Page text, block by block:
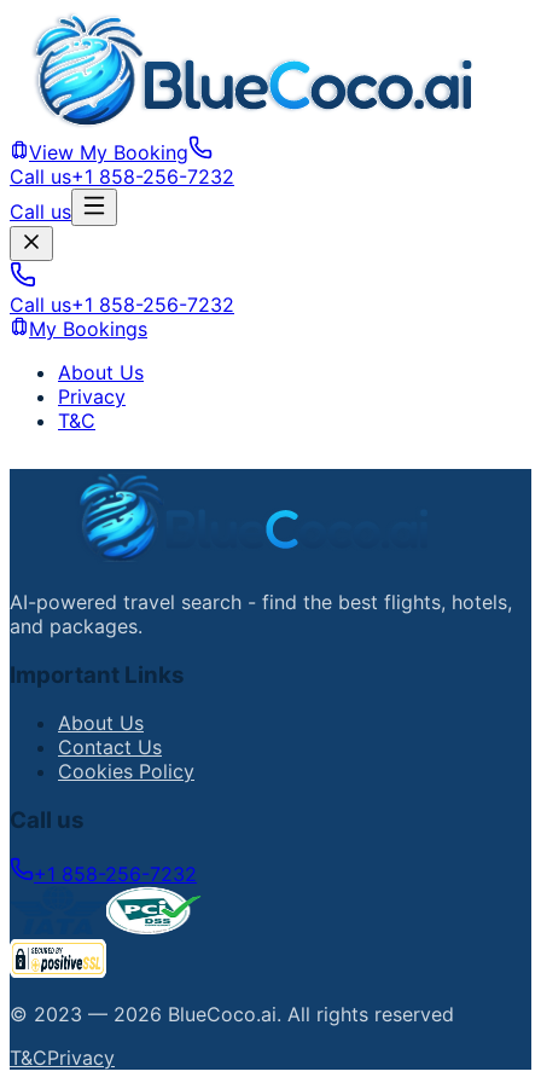
View My Booking
Call us+1 858-256-7232
Call us
Call us+1 858-256-7232
My Bookings
About Us
Privacy
T&C
AI-powered travel search - find the best flights, hotels,
and packages.
Important Links
About Us
Contact Us
Cookies Policy
Call us
+1 858-256-7232
© 2023 — 2026 BlueCoco.ai. All rights reserved
T&CPrivacy